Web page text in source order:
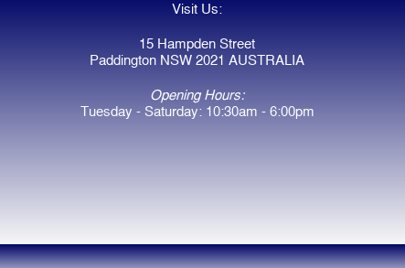
Visit Us:
15 Hampden Street
Paddington NSW 2021 AUSTRALIA
Opening Hours:
Tuesday - Saturday: 10:30am - 6:00pm